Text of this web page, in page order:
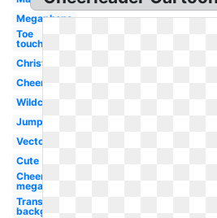
Megaphone
Toe
touch
Christmas
Cheerleading
Wildcat
Jump
Vector
Cute
Cheerleading
megaphone
Transparent
background